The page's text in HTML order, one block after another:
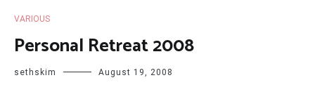
VARIOUS
Personal Retreat 2008
sethskim August 19, 2008